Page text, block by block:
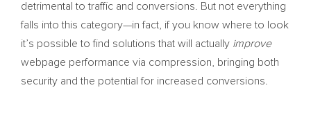
detrimental to traffic and conversions. But not everything
falls into this category—in fact, if you know where to look
it’s possible to find solutions that will actually improve
webpage performance via compression, bringing both
security and the potential for increased conversions.